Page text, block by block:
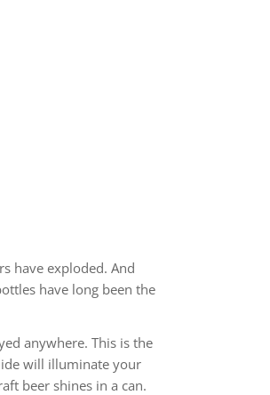
have exploded. And
have long been the
anywhere. This is the
will illuminate your
beer shines in a can.